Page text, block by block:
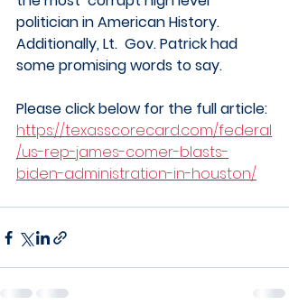
politician in American History.
Additionally, Lt.  Gov. Patrick had
some promising words to say.
Please click below for the full article:
https://texasscorecard.com/federal
/us-rep-james-comer-blasts-
biden-administration-in-houston/